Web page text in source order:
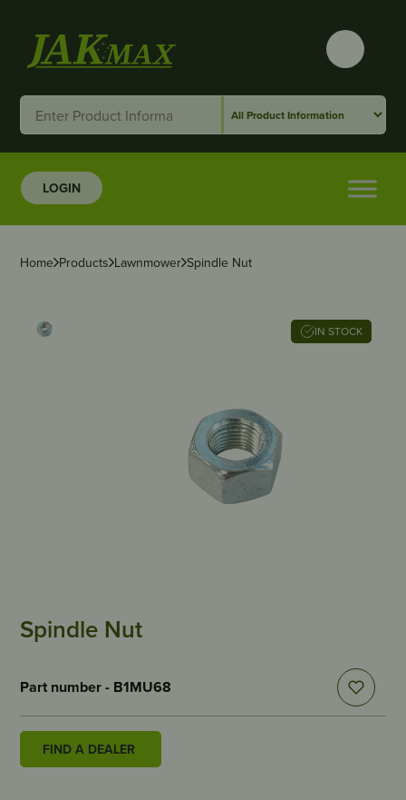
LOGIN
Home Products Lawnmower Spindle Nut
IN STOCK
Spindle Nut
Part number - B1MU68
FIND A DEALER